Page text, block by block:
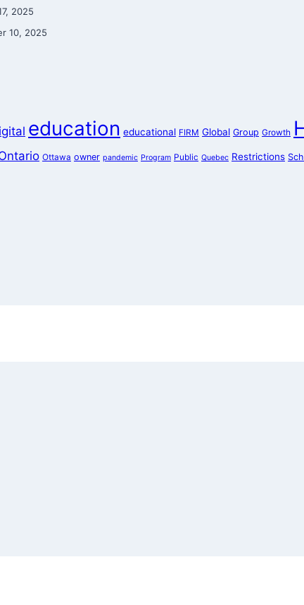
2025
10, 2025
education educational FIRM Global Group Growth
Ottawa owner pandemic Program Public Quebec Restrictions